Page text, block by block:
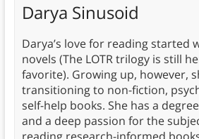
Darya Sinusoid
Darya’s love for reading started
novels (The LOTR trilogy is still
favorite). Growing up, however,
transitioning to non-fiction,
self-help books. She has a
and a deep passion for the